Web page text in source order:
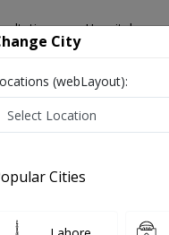
Hospitals
Gynecologist Assoc.
City
(webLayout):
Cities